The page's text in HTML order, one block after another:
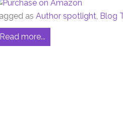
as Author spotlight, Blog
Read more...